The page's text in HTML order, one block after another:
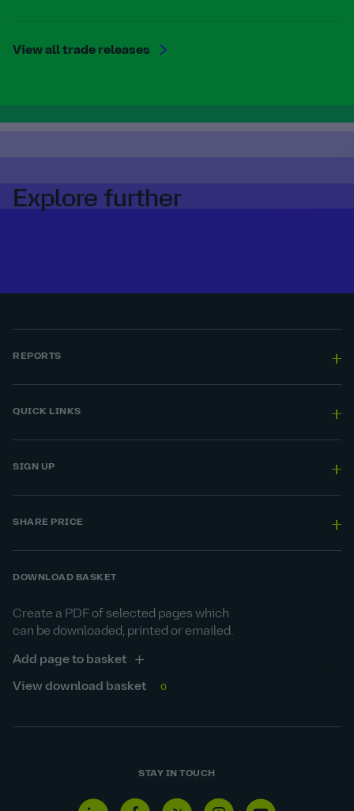
View all trade releases
Explore further
REPORTS
QUICK LINKS
SIGN UP
SHARE PRICE
DOWNLOAD BASKET
Create a PDF of selected pages which
can be downloaded, printed or emailed.
Add page to basket
View download basket 0
STAY IN TOUCH